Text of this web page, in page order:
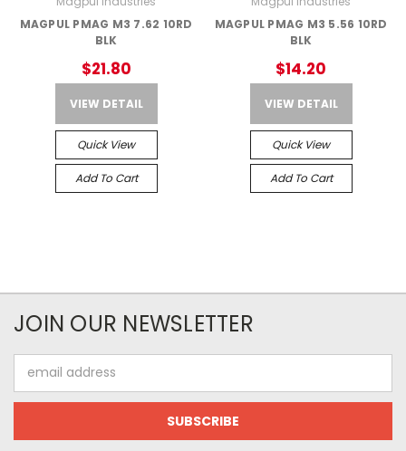
MAGPUL PMAG M3 7.62 10RD
BLK
$21.80
VIEW DETAIL
Quick View
Add To Cart
MAGPUL PMAG M3 5.56 10RD
BLK
$14.20
VIEW DETAIL
Quick View
Add To Cart
JOIN OUR NEWSLETTER
Address